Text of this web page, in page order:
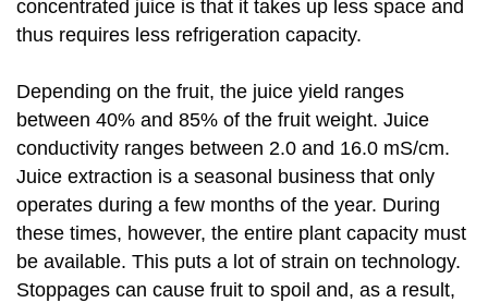
concentrated juice is that it takes up less space and
thus requires less refrigeration capacity.
Depending on the fruit, the juice yield ranges
between 40% and 85% of the fruit weight. Juice
conductivity ranges between 2.0 and 16.0 mS/cm.
Juice extraction is a seasonal business that only
operates during a few months of the year. During
these times, however, the entire plant capacity must
be available. This puts a lot of strain on technology.
Stoppages can cause fruit to spoil and, as a result,